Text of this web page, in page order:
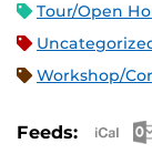
Tour/Open
Workshop/
Feeds: